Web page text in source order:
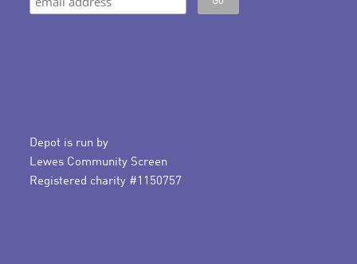
Depot is run by
Lewes Community Screen
Registered charity #1150757